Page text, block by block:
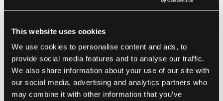
This website uses cookies
We use cookies to personalise content and ads, to
provide social media features and to analyse our traffic.
We also share information about your use of our site with
our social media, advertising and analytics partners who
may combine it with other information that you’ve
development, such as dependency injection and
developers can easily inject dependencies into
their code without having to rely on hard-coded
references, making it easier to test and debug
their applications. This can help to improve the
overall quality and reliability of the software,